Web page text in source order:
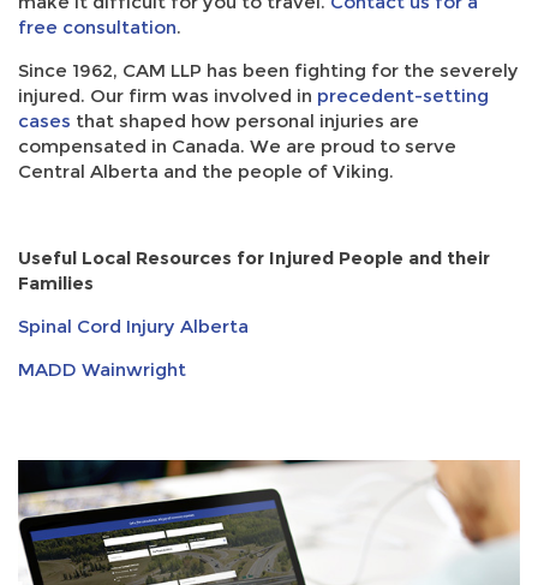
free consultation.
Since 1962, CAM LLP has been fighting for the severely
injured. Our firm was involved in precedent-setting
cases that shaped how personal injuries are
compensated in Canada. We are proud to serve
Central Alberta and the people of Viking.
Useful Local Resources for Injured People and their
Families
Spinal Cord Injury Alberta
MADD Wainwright